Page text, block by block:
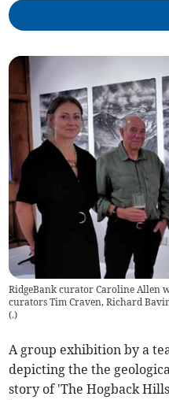
RidgeBank curator Caroline Allen
curators Tim Craven, Richard
(.)
A group exhibition by a
depicting the the
story of 'The Hogback